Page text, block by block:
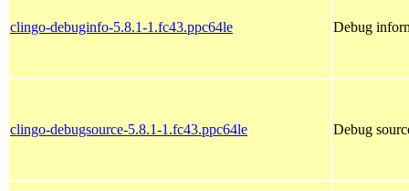
clingo-debuginfo-5.8.1-1.fc43.ppc64le Debug
clingo-debugsource-5.8.1-1.fc43.ppc64le Debug